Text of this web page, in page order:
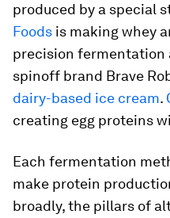
produced by a special
Foods is making whey
precision fermentation
spinoff brand Brave
dairy-based ice cream.
creating egg proteins
Each fermentation
make protein
broadly, the pillars of